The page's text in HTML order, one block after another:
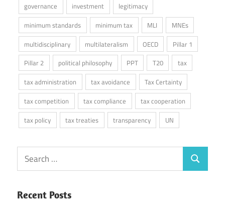
governance
investment
legitimacy
minimum standards
minimum tax MLI
MNEs
multidisciplinary
multilateralism OECD
Pillar 1
Pillar 2
political philosophy PPT T20
tax
tax administration
tax avoidance
Tax Certainty
tax competition
tax compliance
tax cooperation
tax policy
tax treaties transparency UN
Search
for:
Search
Recent Posts